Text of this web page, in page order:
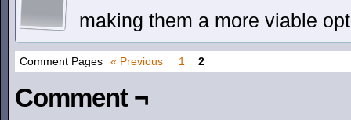
making them a more viable
Comment Pages « Previous 1 2
Comment ¬